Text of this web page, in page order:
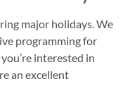
major holidays. We
programming for
interested in
an excellent